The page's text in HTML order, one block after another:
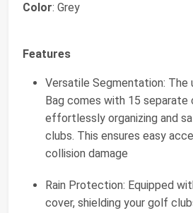
Color: Grey
Features
Versatile Segmentation: The
Bag comes with 15
effortlessly organizing and
clubs. This ensures easy
collision damage
Rain Protection: Equipped
cover, shielding your golf